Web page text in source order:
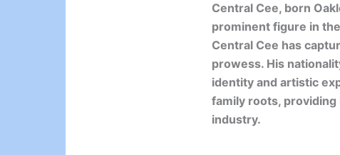
Central Cee, born
prominent figure in
Central Cee has
prowess. His
identity and artistic
family roots, providing
industry.